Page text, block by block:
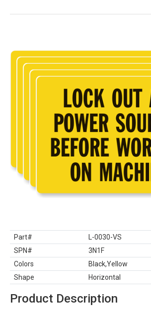
Part#
L-0030-VS
SPN#
3N1F
Colors
Black,Yellow
Shape
Horizontal
Product Description